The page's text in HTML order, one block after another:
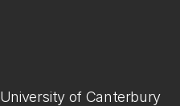
University of Canterbury